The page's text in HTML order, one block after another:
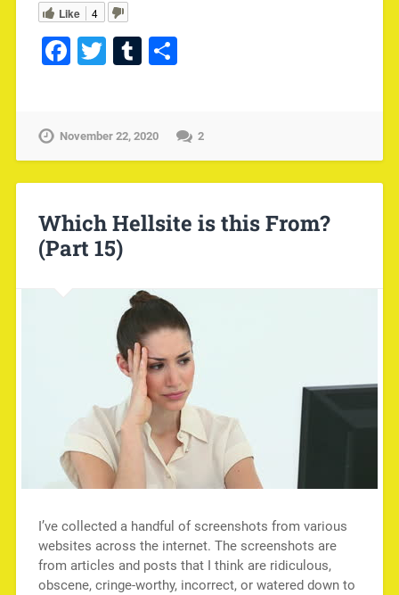
Like
4
Facebook
TwitterTumblr
Share
November 22, 2020 2
Which Hellsite is this From?
(Part 15)
I’ve collected a handful of screenshots from various
websites across the internet. The screenshots are
from articles and posts that I think are ridiculous,
obscene, cringe-worthy, incorrect, or watered down to